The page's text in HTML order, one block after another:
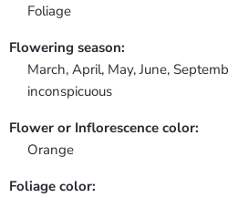
Foliage
Flowering season:
March, April, May, June,
inconspicuous
Flower or Inflorescence color:
Orange
Foliage color: